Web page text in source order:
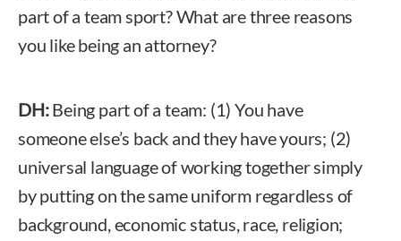
part of a team sport? What are three reasons
you like being an attorney?
DH:Being part of a team: (1) You have
someone else’s back and they have yours; (2)
universal language of working together simply
by putting on the same uniform regardless of
background, economic status, race, religion;